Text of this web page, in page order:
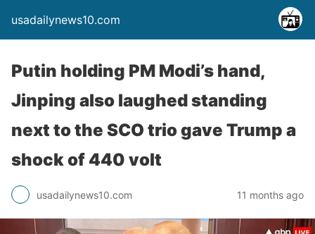
usadailynews10.com
Putin holding PM Modi’s hand,
Jinping also laughed standing
next to the SCO trio gave Trump a
shock of 440 volt
usadailynews10.com 11 months ago